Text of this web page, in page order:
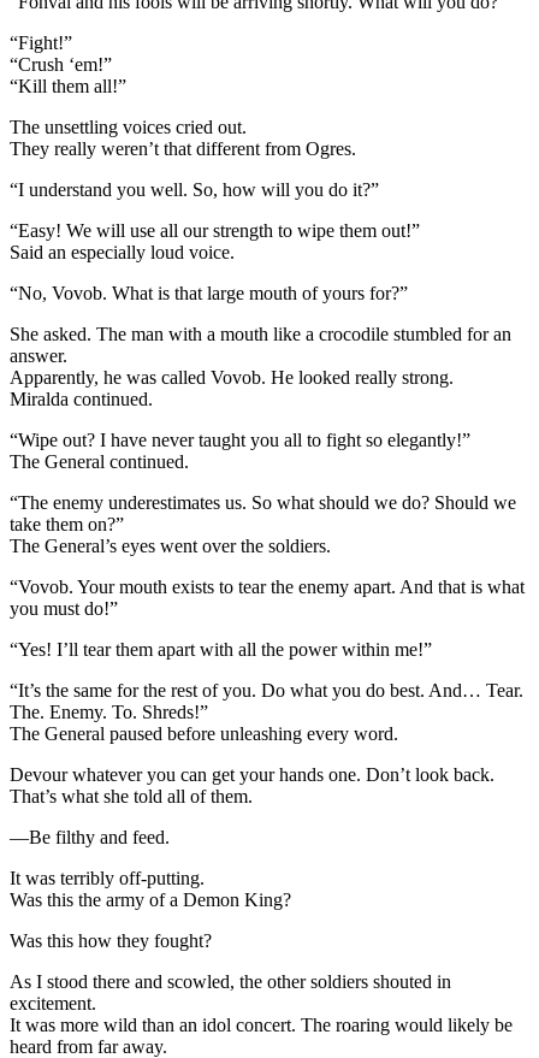
“Fight!”
“Crush ‘em!”
“Kill them all!”
The unsettling voices cried out.
They really weren’t that different from Ogres.
“I understand you well. So, how will you do it?”
“Easy! We will use all our strength to wipe them out!”
Said an especially loud voice.
“No, Vovob. What is that large mouth of yours for?”
She asked. The man with a mouth like a crocodile stumbled for an
answer.
Apparently, he was called Vovob. He looked really strong.
Miralda continued.
“Wipe out? I have never taught you all to fight so elegantly!”
The General continued.
“The enemy underestimates us. So what should we do? Should we
take them on?”
The General’s eyes went over the soldiers.
“Vovob. Your mouth exists to tear the enemy apart. And that is what
you must do!”
“Yes! I’ll tear them apart with all the power within me!”
“It’s the same for the rest of you. Do what you do best. And… Tear.
The. Enemy. To. Shreds!”
The General paused before unleashing every word.
Devour whatever you can get your hands one. Don’t look back.
That’s what she told all of them.
—Be filthy and feed.
It was terribly off-putting.
Was this the army of a Demon King?
Was this how they fought?
As I stood there and scowled, the other soldiers shouted in
excitement.
It was more wild than an idol concert. The roaring would likely be
heard from far away.